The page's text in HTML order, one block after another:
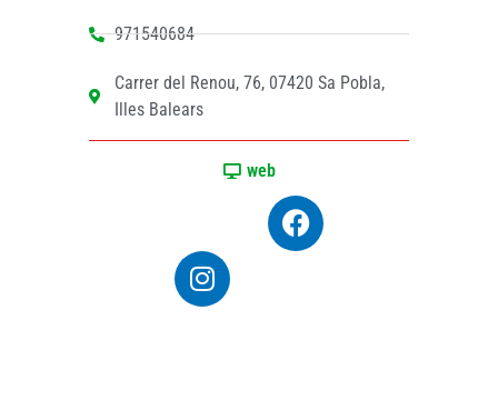
971540684
Carrer del Renou, 76, 07420 Sa Pobla,
Illes Balears
web